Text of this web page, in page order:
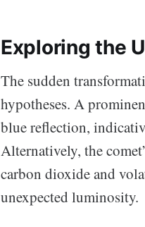
Exploring the
The sudden
hypotheses. A
blue reflection,
Alternatively, the
carbon dioxide and
unexpected luminosity.